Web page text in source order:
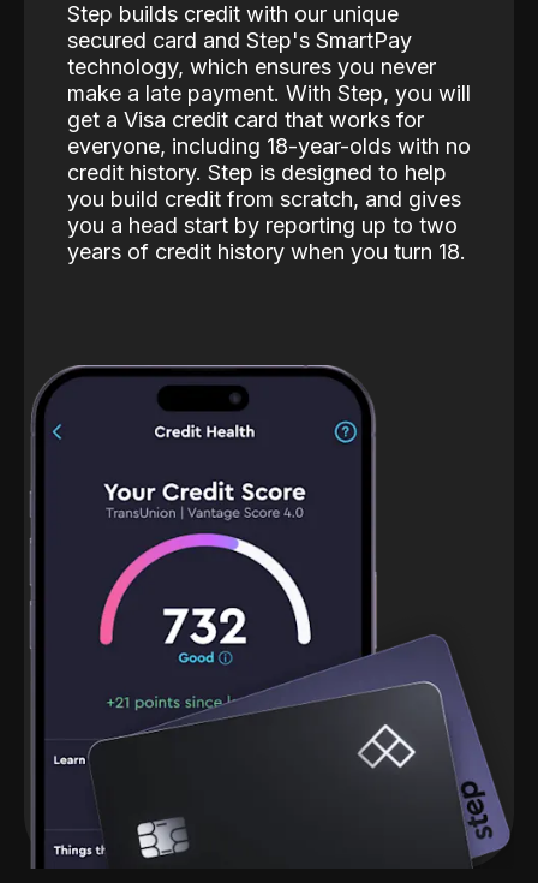
Step builds credit with our unique
secured card and Step's SmartPay
technology, which ensures you never
make a late payment. With Step, you will
get a Visa credit card that works for
everyone, including 18-year-olds with no
credit history. Step is designed to help
you build credit from scratch, and gives
you a head start by reporting up to two
years of credit history when you turn 18.